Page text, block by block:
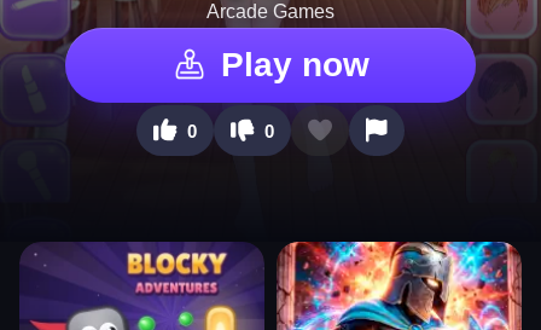
Arcade Games
Play now
0 0